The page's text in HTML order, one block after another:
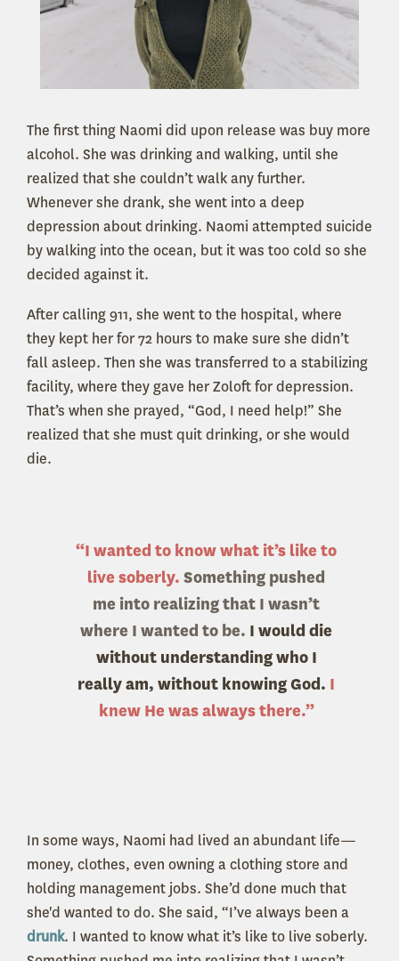
The first thing Naomi did upon release was buy more
alcohol. She was drinking and walking, until she
realized that she couldn’t walk any further.
Whenever she drank, she went into a deep
depression about drinking. Naomi attempted suicide
by walking into the ocean, but it was too cold so she
decided against it.
After calling 911, she went to the hospital, where
they kept her for 72 hours to make sure she didn’t
fall asleep. Then she was transferred to a stabilizing
facility, where they gave her Zoloft for depression.
That’s when she prayed, “God, I need help!” She
realized that she must quit drinking, or she would
die.
“I wanted to know what it’s like to
live soberly. Something pushed
me into realizing that I wasn’t
where I wanted to be. I would die
without understanding who I
really am, without knowing God. I
knew He was always there.”
In some ways, Naomi had lived an abundant life—
money, clothes, even owning a clothing store and
holding management jobs. She’d done much that
she'd wanted to do. She said, “I’ve always been a
drunk. I wanted to know what it’s like to live soberly.